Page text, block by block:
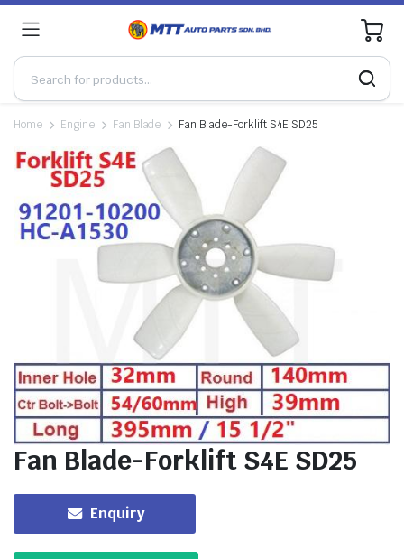
0
Home Engine Fan Blade Fan Blade-Forklift S4E SD25
Fan Blade-Forklift S4E SD25
Enquiry